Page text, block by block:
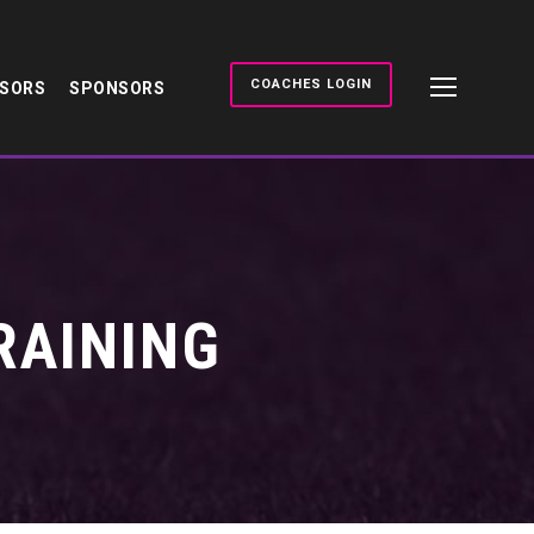
SPONSORS COACHES LOGIN